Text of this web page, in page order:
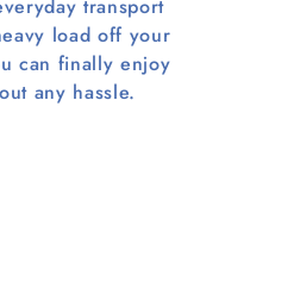
transport
load off your
can finally enjoy
any hassle.